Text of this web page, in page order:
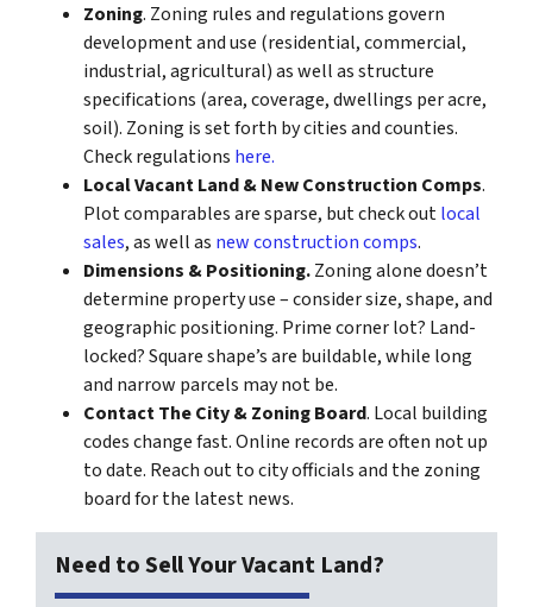
Zoning. Zoning rules and regulations govern
development and use (residential, commercial,
industrial, agricultural) as well as structure
specifications (area, coverage, dwellings per acre,
soil). Zoning is set forth by cities and counties.
Check regulations here.
Local Vacant Land & New Construction Comps.
Plot comparables are sparse, but check outlocal
sales, as well as new construction comps.
Dimensions & Positioning.Zoning alone doesn’t
determine property use – consider size, shape, and
geographic positioning. Prime corner lot? Land-
locked? Square shape’s are buildable, while long
and narrow parcels may not be.
Contact The City & Zoning Board. Local building
codes change fast. Online records are often not up
to date. Reach out to city officials and the zoning
board for the latest news.
Need to Sell Your Vacant Land?